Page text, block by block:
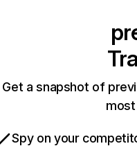
Get a snapshot of
Spy on your